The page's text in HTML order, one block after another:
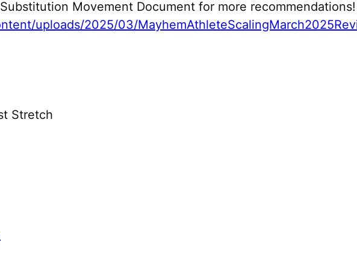
Movement Document for more recommendations!
uploads/2025/03/
Stretch